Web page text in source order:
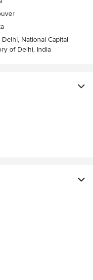
National Capital
of Delhi, India